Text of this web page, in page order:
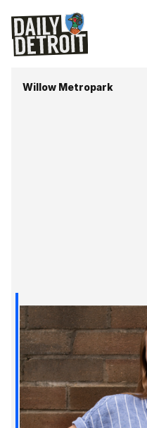
Willow Metropark